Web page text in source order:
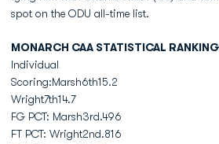
spot on the ODU all-time list.
MONARCH CAA STATISTICAL
Individual
Scoring:Marsh6th15.2
Wright7th14.7
FG PCT: Marsh3rd.496
FT PCT: Wright2nd.816